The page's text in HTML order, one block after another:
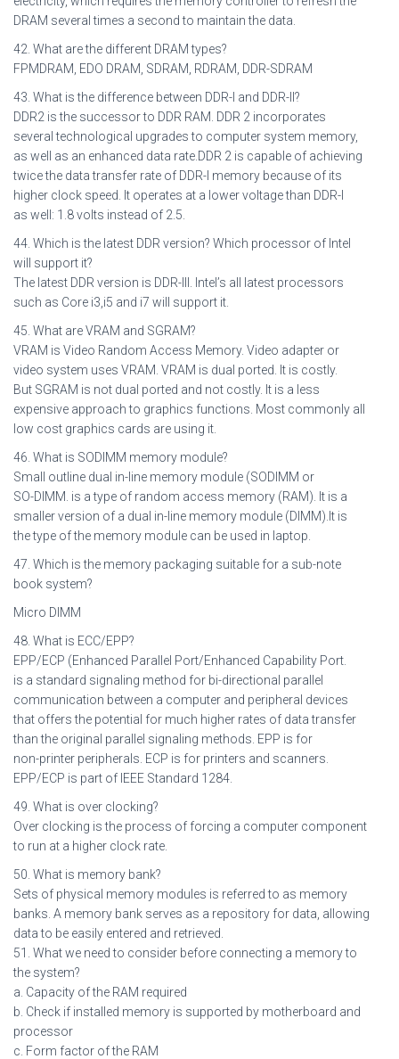
DRAM several times a second to maintain the data.
42. What are the different DRAM types?
FPMDRAM, EDO DRAM, SDRAM, RDRAM, DDR-SDRAM
43. What is the difference between DDR-I and DDR-II?
DDR2 is the successor to DDR RAM. DDR 2 incorporates
several technological upgrades to computer system memory,
as well as an enhanced data rate.DDR 2 is capable of achieving
twice the data transfer rate of DDR-I memory because of its
higher clock speed. It operates at a lower voltage than DDR-I
as well: 1.8 volts instead of 2.5.
44. Which is the latest DDR version? Which processor of Intel
will support it?
The latest DDR version is DDR-III. Intel’s all latest processors
such as Core i3,i5 and i7 will support it.
45. What are VRAM and SGRAM?
VRAM is Video Random Access Memory. Video adapter or
video system uses VRAM. VRAM is dual ported. It is costly.
But SGRAM is not dual ported and not costly. It is a less
expensive approach to graphics functions. Most commonly all
low cost graphics cards are using it.
46. What is SODIMM memory module?
Small outline dual in-line memory module (SODIMM or
SO-DIMM. is a type of random access memory (RAM). It is a
smaller version of a dual in-line memory module (DIMM).It is
the type of the memory module can be used in laptop.
47. Which is the memory packaging suitable for a sub-note
book system?
Micro DIMM
48. What is ECC/EPP?
EPP/ECP (Enhanced Parallel Port/Enhanced Capability Port.
is a standard signaling method for bi-directional parallel
communication between a computer and peripheral devices
that offers the potential for much higher rates of data transfer
than the original parallel signaling methods. EPP is for
non-printer peripherals. ECP is for printers and scanners.
EPP/ECP is part of IEEE Standard 1284.
49. What is over clocking?
Over clocking is the process of forcing a computer component
to run at a higher clock rate.
50. What is memory bank?
Sets of physical memory modules is referred to as memory
banks. A memory bank serves as a repository for data, allowing
data to be easily entered and retrieved.
51. What we need to consider before connecting a memory to
the system?
a. Capacity of the RAM required
b. Check if installed memory is supported by motherboard and
processor
c. Form factor of the RAM